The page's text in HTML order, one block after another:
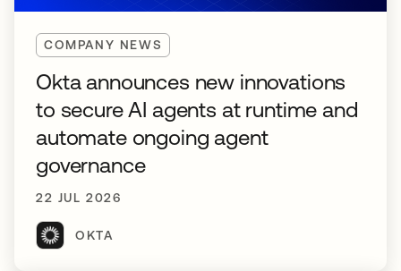
COMPANY NEWS
Okta announces new innovations
to secure AI agents at runtime and
automate ongoing agent
governance
22 JUL 2026
OKTA